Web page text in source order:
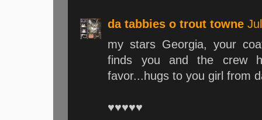
da tabbies o trout towne
my stars Georgia, your
finds you and the crew
favor...hugs to you girl from
♥♥♥♥♥